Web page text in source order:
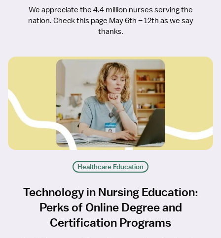
We appreciate the 4.4 million nurses serving the
nation. Check this page May 6th – 12th as we say
thanks.
Healthcare Education
Technology in Nursing Education:
Perks of Online Degree and
Certification Programs